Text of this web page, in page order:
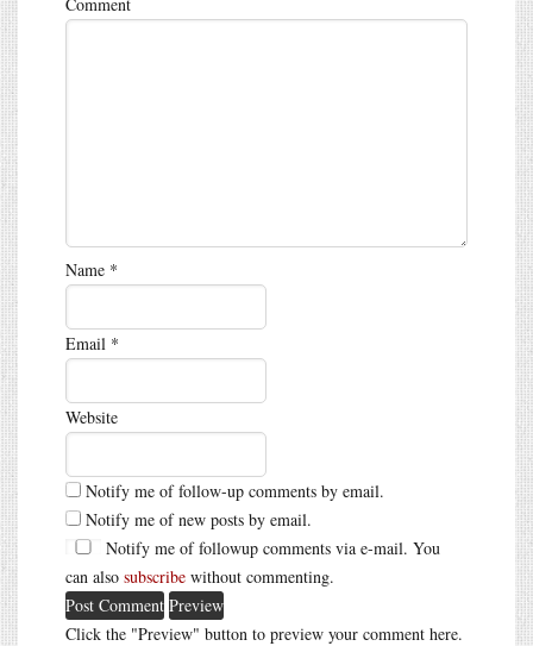
Name *
Email *
Website
Notify me of follow-up comments by email.
Notify me of new posts by email.
Notify me of followup comments via e-mail. You
can also subscribe without commenting.
Click the "Preview" button to preview your comment here.